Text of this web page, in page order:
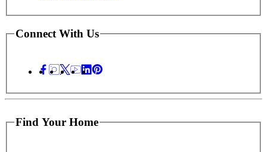
Connect With Us
Find Your Home